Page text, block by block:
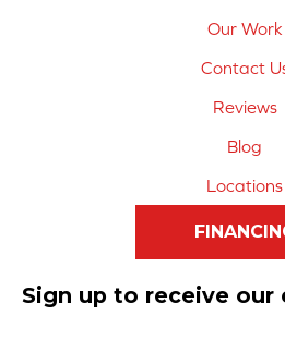
Our Work
Contact
Reviews
Blog
Locations
Sign up to receive our